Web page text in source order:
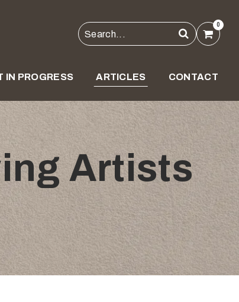
IN PROGRESS ARTICLES CONTACT
0
Artists